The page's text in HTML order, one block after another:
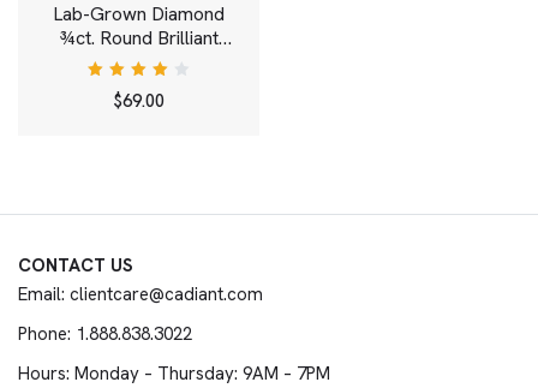
Lab-Grown Diamond
¾ct. Round Brilliant
Solitaire 14k Gold Stud |
White
Rated
4.00
$69.00
CONTACT US
Email: clientcare@cadiant.com
Phone: 1.888.838.3022
Hours: Monday – Thursday: 9AM – 7PM